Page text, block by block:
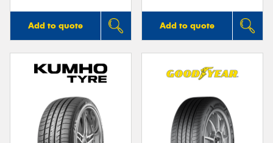
Add to quote Add to quote